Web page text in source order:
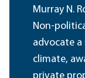
Murray N.
Non-
advocate
climate,